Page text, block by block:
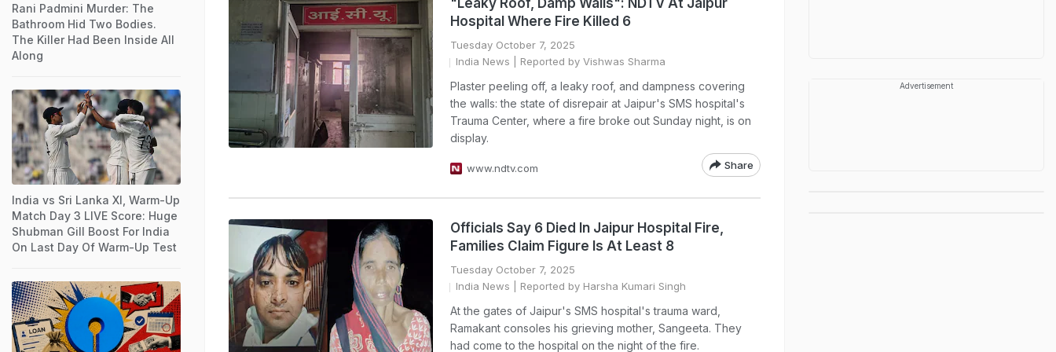
"Leaky Roof, Damp Walls": NDTV At Jaipur
Hospital Where Fire Killed 6
Tuesday October 7, 2025
India News | Reported by Vishwas Sharma
Plaster peeling off, a leaky roof, and dampness covering
the walls: the state of disrepair at Jaipur's SMS hospital's
Trauma Center, where a fire broke out Sunday night, is on
display.
www.ndtv.com Share
Officials Say 6 Died In Jaipur Hospital Fire,
Families Claim Figure Is At Least 8
Tuesday October 7, 2025
India News | Reported by Harsha Kumari Singh
At the gates of Jaipur's SMS hospital's trauma ward,
Ramakant consoles his grieving mother, Sangeeta. They
had come to the hospital on the night of the fire.
Rani Padmini Murder: The
Bathroom Hid Two Bodies.
The Killer Had Been Inside All
Along
India vs Sri Lanka XI, Warm-Up
Match Day 3 LIVE Score: Huge
Shubman Gill Boost For India
On Last Day Of Warm-Up Test
Advertisement